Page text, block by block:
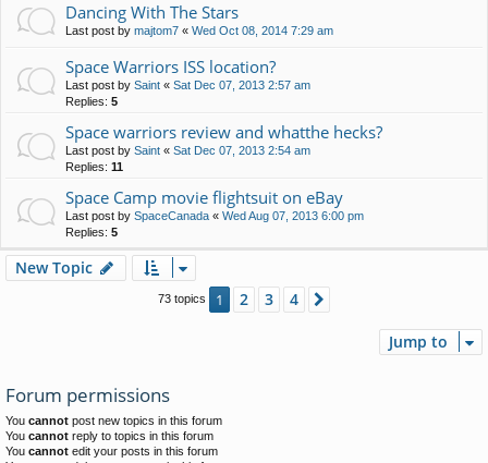
Dancing With The Stars
Last post by majtom7 « Wed Oct 08, 2014 7:29 am
Space Warriors ISS location?
Last post by Saint « Sat Dec 07, 2013 2:57 am
Replies: 5
Space warriors review and whatthe hecks?
Last post by Saint « Sat Dec 07, 2013 2:54 am
Replies: 11
Space Camp movie flightsuit on eBay
Last post by SpaceCanada « Wed Aug 07, 2013 6:00 pm
Replies: 5
New Topic
73 topics 1 2 3 4
Jump to
Forum permissions
You cannot post new topics in this forum
You cannot reply to topics in this forum
You cannot edit your posts in this forum